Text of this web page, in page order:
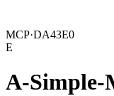
MCP·DA43E0
E
A-Simple-